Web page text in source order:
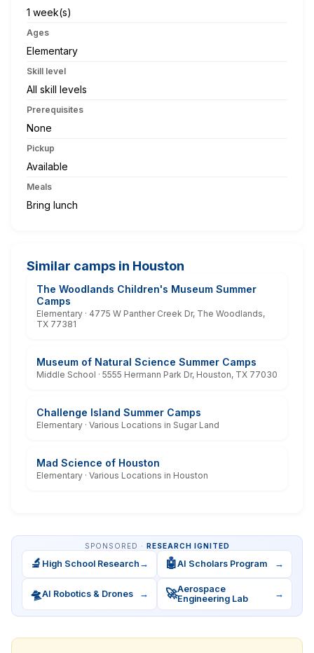
1 week(s)
Ages
Elementary
Skill level
All skill levels
Prerequisites
None
Pickup
Available
Meals
Bring lunch
Similar camps in Houston
The Woodlands Children's Museum Summer
Camps
Elementary · 4775 W Panther Creek Dr, The Woodlands,
TX 77381
Museum of Natural Science Summer Camps
Middle School · 5555 Hermann Park Dr, Houston, TX 77030
Challenge Island Summer Camps
Elementary · Various Locations in Sugar Land
Mad Science of Houston
Elementary · Various Locations in Houston
SPONSORED · RESEARCH IGNITED
🔬 High School Research → 🤖AI Scholars Program →
🛸AI Robotics & Drones → 🚀Aerospace
Engineering Lab
→